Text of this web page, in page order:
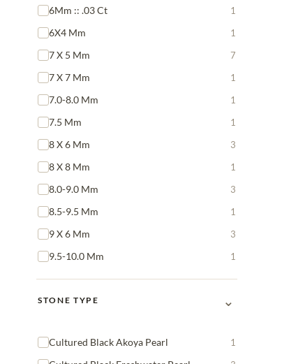
6Mm :: .03 Ct 1
6X4 Mm 1
7 X 5 Mm 7
7 X 7 Mm 1
7.0-8.0 Mm 1
7.5 Mm 1
8 X 6 Mm 3
8 X 8 Mm 1
8.0-9.0 Mm 3
8.5-9.5 Mm 1
9 X 6 Mm 3
9.5-10.0 Mm 1
STONE TYPE ⌄
Cultured Black Akoya Pearl 1